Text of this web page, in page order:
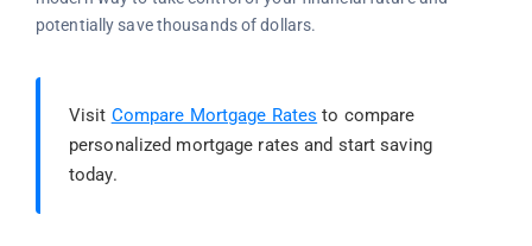
potentially save thousands of dollars.
Visit Compare Mortgage Rates to compare
personalized mortgage rates and start saving
today.